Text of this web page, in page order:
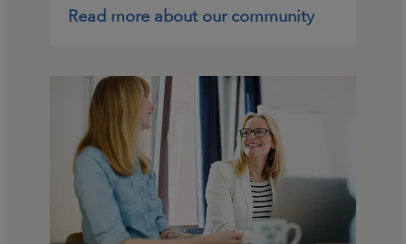
We have been operating in this way for over
Read more about our community